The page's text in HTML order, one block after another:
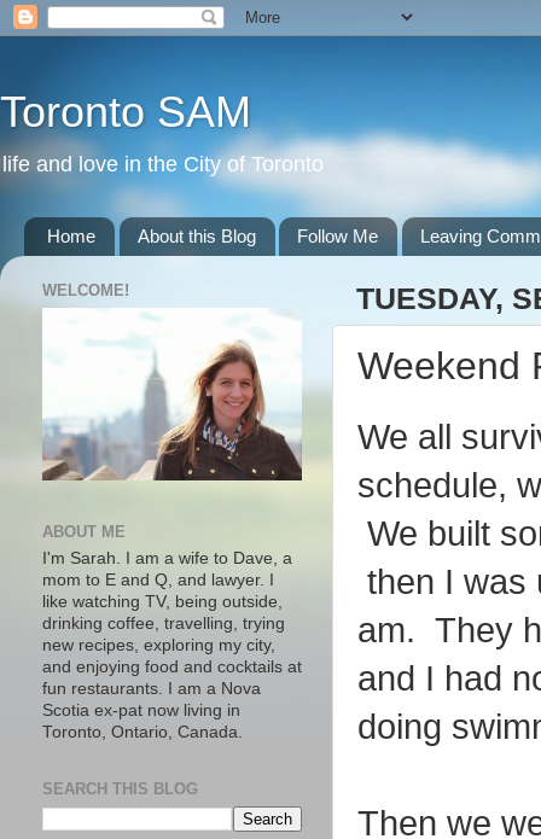
Toronto SAM
life and love in the City of Toronto
Home About this Blog Follow Me Leaving
TUESDAY,
Weekend
We all
schedule,
We built
then I was
am. They
and I had
doing
Then we
WELCOME!
ABOUT ME
I'm Sarah. I am a wife to Dave, a
mom to E and Q, and lawyer. I
like watching TV, being outside,
drinking coffee, travelling, trying
new recipes, exploring my city,
and enjoying food and cocktails at
fun restaurants. I am a Nova
Scotia ex-pat now living in
Toronto, Ontario, Canada.
SEARCH THIS BLOG